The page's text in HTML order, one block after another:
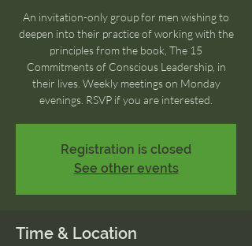
An invitation-only group for men wishing to
deepen into their practice of working with the
principles from the book, The 15
Commitments of Conscious Leadership, in
their lives. Weekly meetings on Monday
evenings. RSVP if you are interested.
Registration is closed
See other events
Time & Location